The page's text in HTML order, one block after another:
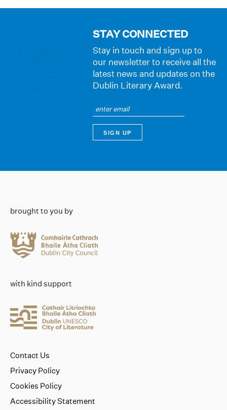
STAY CONNECTED
Stay in touch and sign up to
our newsletter to receive all the
latest news and updates on the
Dublin Literary Award.
brought to you by
with kind support
Contact Us
Privacy Policy
Cookies Policy
Accessibility Statement